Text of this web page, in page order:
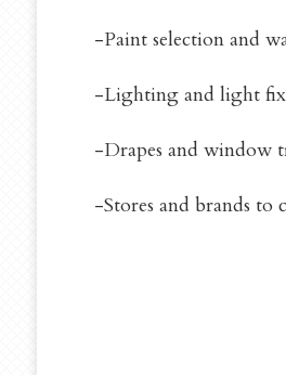
-Paint selection and
-Lighting and light
-Drapes and window
-Stores and brands to